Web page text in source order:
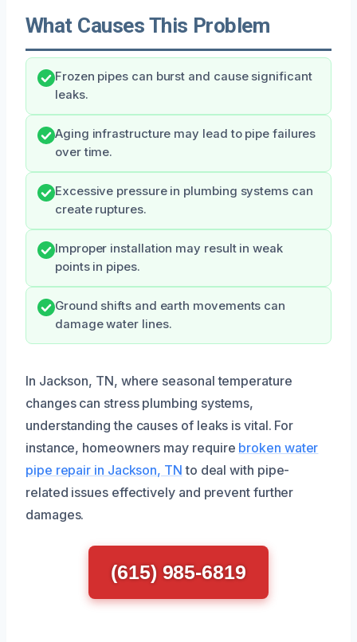
What Causes This Problem
Frozen pipes can burst and cause significant
leaks.
Aging infrastructure may lead to pipe failures
over time.
Excessive pressure in plumbing systems can
create ruptures.
Improper installation may result in weak
points in pipes.
Ground shifts and earth movements can
damage water lines.
In Jackson, TN, where seasonal temperature
changes can stress plumbing systems,
understanding the causes of leaks is vital. For
instance, homeowners may require broken water
pipe repair in Jackson, TN to deal with pipe-
related issues effectively and prevent further
damages.
(615) 985-6819